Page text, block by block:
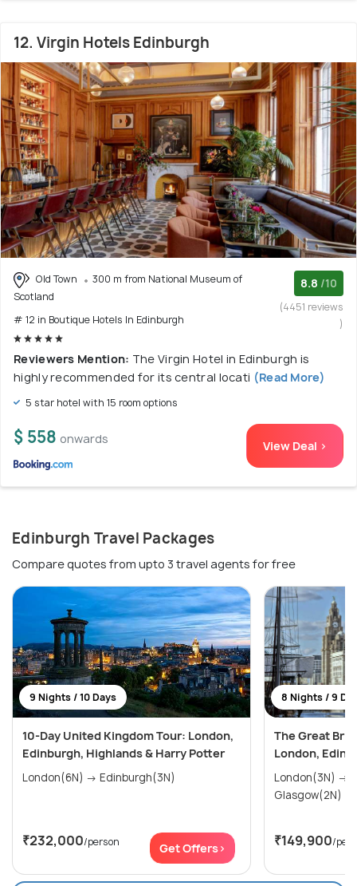
12. Virgin Hotels Edinburgh
Old Town
300 m from National Museum of
Scotland
# 12 in Boutique Hotels In Edinburgh
8.8 /10
(4451 reviews
)
Reviewers Mention: The Virgin Hotel in Edinburgh is
highly recommended for its central locati (Read More)
5 star hotel with 15 room options
$ 558 onwards View Deal >
Edinburgh Travel Packages
Compare quotes from upto 3 travel agents for free
9 Nights / 10 Days
10-Day United Kingdom Tour: London,
Edinburgh, Highlands & Harry Potter
London(6N) → Edinburgh(3N)
₹232,000/person Get Offers>
8 Nights / 9
The Great
London,
London(3N) → Edinburgh(2N) →
Glasgow(2N)
₹149,900/